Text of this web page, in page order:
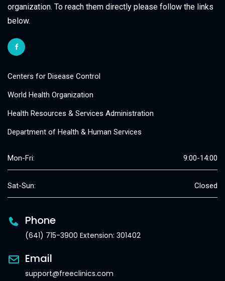
organization. To reach them directly please follow the links
below.
Centers for Disease Control
World Health Organization
Health Resources & Services Administration
Department of Health & Human Services
Mon-Fri: 9:00-14:00
Sat-Sun: Closed
Phone
(641) 715-3900 Extension: 301402
Email
support@freeclinics.com